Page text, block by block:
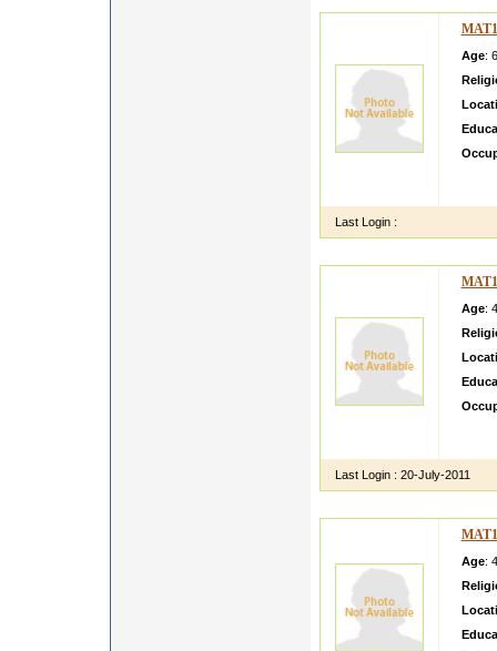
Age:
Last Login :
Age:
Last Login : 20-July-2011
Age: